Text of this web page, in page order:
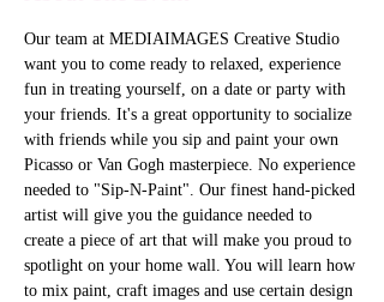
Our team at MEDIAIMAGES Creative Studio
want you to come ready to relaxed, experience
fun in treating yourself, on a date or party with
your friends. It's a great opportunity to socialize
with friends while you sip and paint your own
Picasso or Van Gogh masterpiece. No experience
needed to "Sip-N-Paint". Our finest hand-picked
artist will give you the guidance needed to
create a piece of art that will make you proud to
spotlight on your home wall. You will learn how
to mix paint, craft images and use certain design